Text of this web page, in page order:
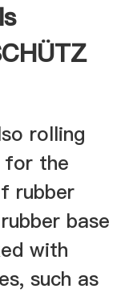
rolling
for the
rubber
base
with
such as